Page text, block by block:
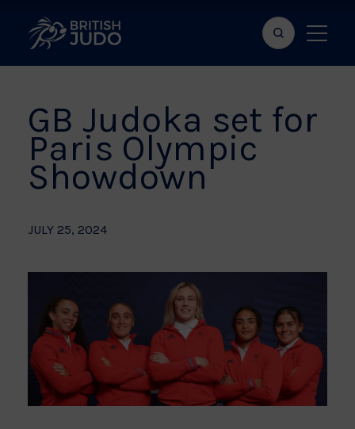
Search
bar
Show
menu
GB Judoka set for
Paris Olympic
Showdown
JULY 25, 2024